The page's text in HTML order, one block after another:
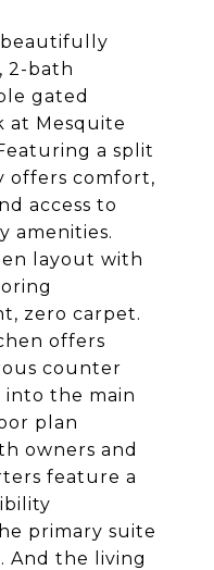
beautifully
2-bath
gated
at Mesquite
a split
offers comfort,
access to
amenities.
layout with
zero carpet.
offers
counter
into the main
plan
owners and
feature a
primary suite
And the living